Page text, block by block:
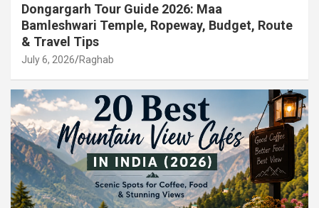
Dongargarh Tour Guide 2026: Maa
Bamleshwari Temple, Ropeway, Budget, Route
& Travel Tips
July 6, 2026 Raghab